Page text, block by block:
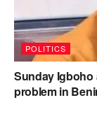
POLITICS
Sunday
problem in